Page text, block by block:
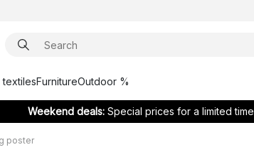
textilesFurnitureOutdoor %
Weekend deals: Special prices for a limited time
poster